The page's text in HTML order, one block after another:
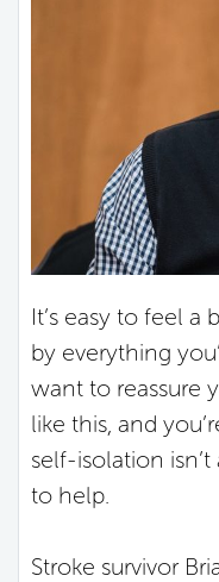
It’s easy to feel
by everything
want to reassure
like this, and
self-isolation isn’t
to help.
Stroke survivor